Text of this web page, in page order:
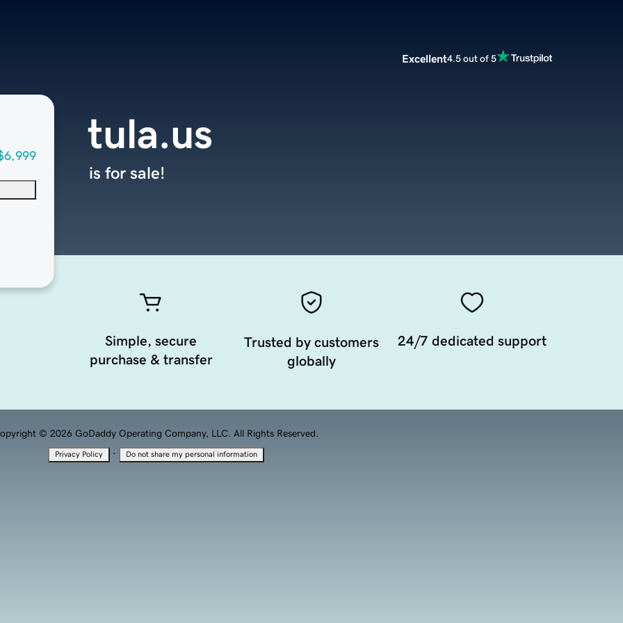
Excellent4.5 out of 5
tula.us
is for sale!
Simple, secure
purchase & transfer
Trusted by customers
globally
24/7 dedicated support
© 2026 GoDaddy Operating Company, LLC. All Rights Reserved.
Privacy Policy · Do not share my personal information